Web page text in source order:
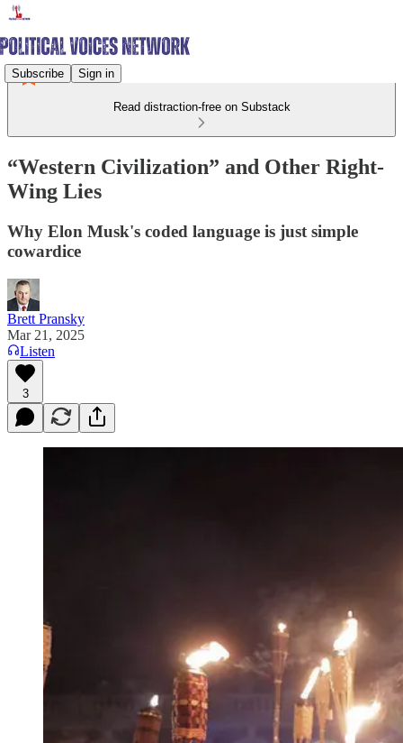
Subscribe Sign in
Read distraction-free on Substack
“Western Civilization” and Other Right-
Wing Lies
Why Elon Musk's coded language is just simple
cowardice
Brett Pransky
Mar 21, 2025
Listen
3